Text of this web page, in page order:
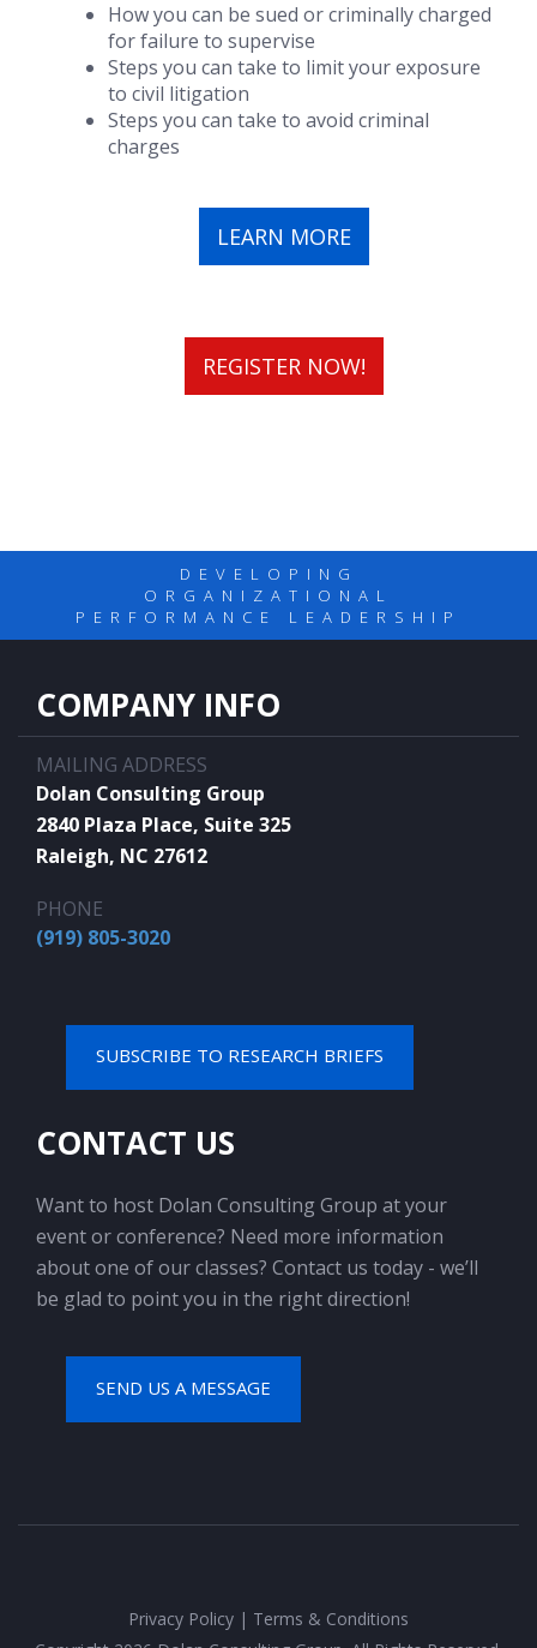
How you can be sued or criminally charged
for failure to supervise
Steps you can take to limit your exposure
to civil litigation
Steps you can take to avoid criminal
charges
LEARN MORE
REGISTER NOW!
DEVELOPING
ORGANIZATIONAL
PERFORMANCE LEADERSHIP
COMPANY INFO
MAILING ADDRESS
Dolan Consulting Group
2840 Plaza Place, Suite 325
Raleigh, NC 27612
PHONE
(919) 805-3020
SUBSCRIBE TO RESEARCH BRIEFS
CONTACT US
Want to host Dolan Consulting Group at your
event or conference? Need more information
about one of our classes? Contact us today - we’ll
be glad to point you in the right direction!
SEND US A MESSAGE
Privacy Policy | Terms & Conditions